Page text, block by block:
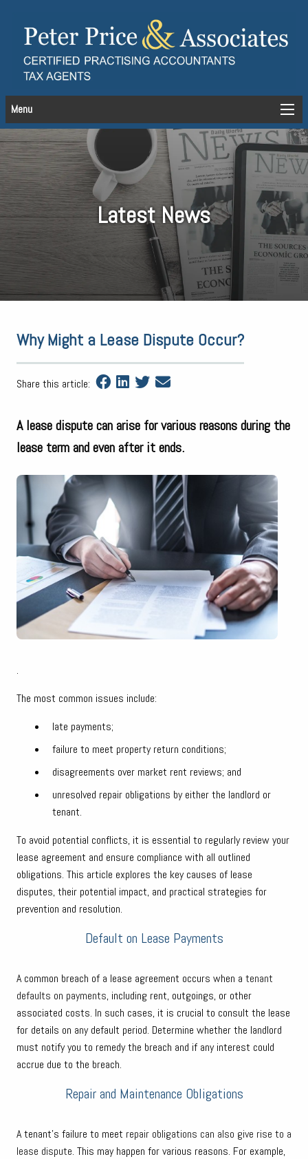
Menu
Latest News
Why Might a Lease Dispute Occur?
Share this article:
A lease dispute can arise for various reasons during the
lease term and even after it ends.
.
The most common issues include:
late payments;
failure to meet property return conditions;
disagreements over market rent reviews; and
unresolved repair obligations by either the landlord or
tenant.
To avoid potential conflicts, it is essential to regularly review your
lease agreement and ensure compliance with all outlined
obligations. This article explores the key causes of lease
disputes, their potential impact, and practical strategies for
prevention and resolution.
Default on Lease Payments
A common breach of a lease agreement occurs when a tenant
defaults on payments, including rent, outgoings, or other
associated costs. In such cases, it is crucial to consult the lease
for details on any default period. Determine whether the landlord
must notify you to remedy the breach and if any interest could
accrue due to the breach.
Repair and Maintenance Obligations
A tenant’s failure to meet repair obligations can also give rise to a
lease dispute. This may happen for various reasons. For example,